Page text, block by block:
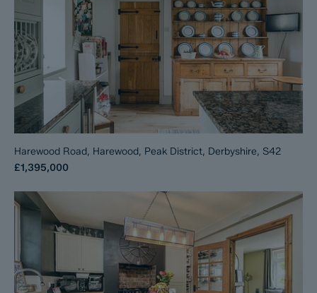
Harewood Road, Harewood, Peak District, Derbyshire, S42
£1,395,000